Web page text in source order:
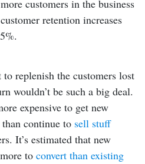
customers in the business
retention increases
replenish the customers lost
wouldn’t be such a big deal.
expensive to get new
continue to sell stuff
It’s estimated that new
to convert than existing